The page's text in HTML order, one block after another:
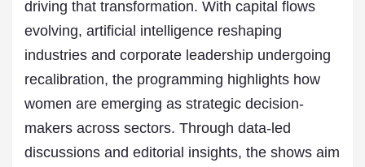
driving that transformation. With capital flows
evolving, artificial intelligence reshaping
industries and corporate leadership undergoing
recalibration, the programming highlights how
women are emerging as strategic decision-
makers across sectors. Through data-led
discussions and editorial insights, the shows aim